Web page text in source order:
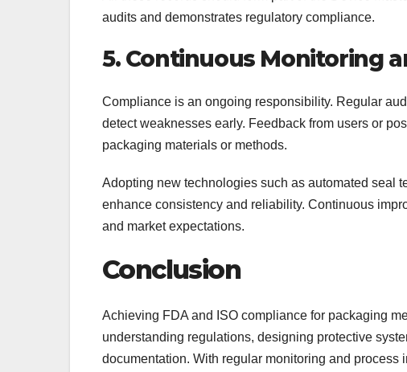
audits and demonstrates regulatory compliance.
5. Continuous Monitoring
Compliance is an ongoing responsibility. Regular
detect weaknesses early. Feedback from users or
packaging materials or methods.
Adopting new technologies such as automated seal
enhance consistency and reliability. Continuous
and market expectations.
Conclusion
Achieving FDA and ISO compliance for packaging
understanding regulations, designing protective
documentation. With regular monitoring and process